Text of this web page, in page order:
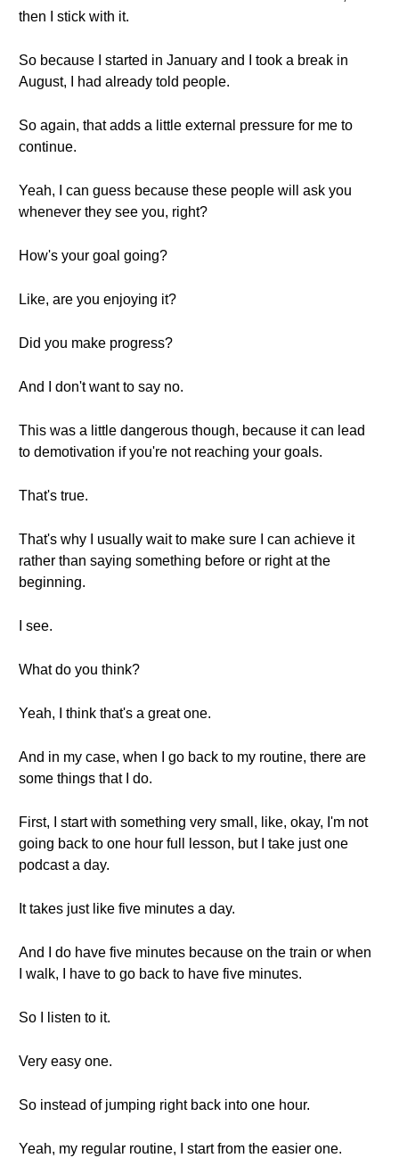
then I stick with it.
So because I started in January and I took a break in
August, I had already told people.
So again, that adds a little external pressure for me to
continue.
Yeah, I can guess because these people will ask you
whenever they see you, right?
How's your goal going?
Like, are you enjoying it?
Did you make progress?
And I don't want to say no.
This was a little dangerous though, because it can lead
to demotivation if you're not reaching your goals.
That's true.
That's why I usually wait to make sure I can achieve it
rather than saying something before or right at the
beginning.
I see.
What do you think?
Yeah, I think that's a great one.
And in my case, when I go back to my routine, there are
some things that I do.
First, I start with something very small, like, okay, I'm not
going back to one hour full lesson, but I take just one
podcast a day.
It takes just like five minutes a day.
And I do have five minutes because on the train or when
I walk, I have to go back to have five minutes.
So I listen to it.
Very easy one.
So instead of jumping right back into one hour.
Yeah, my regular routine, I start from the easier one.